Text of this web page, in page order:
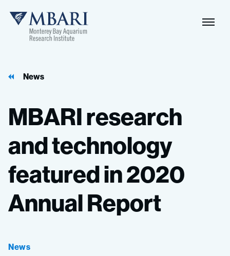
MBARI
News
MBARIresearch
andtechnology
featuredin2020
AnnualReport
News